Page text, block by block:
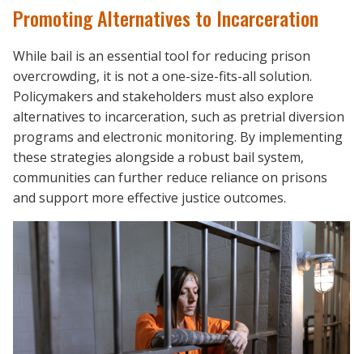
Promoting Alternatives to Incarceration
While bail is an essential tool for reducing prison
overcrowding, it is not a one-size-fits-all solution.
Policymakers and stakeholders must also explore
alternatives to incarceration, such as pretrial diversion
programs and electronic monitoring. By implementing
these strategies alongside a robust bail system,
communities can further reduce reliance on prisons
and support more effective justice outcomes.